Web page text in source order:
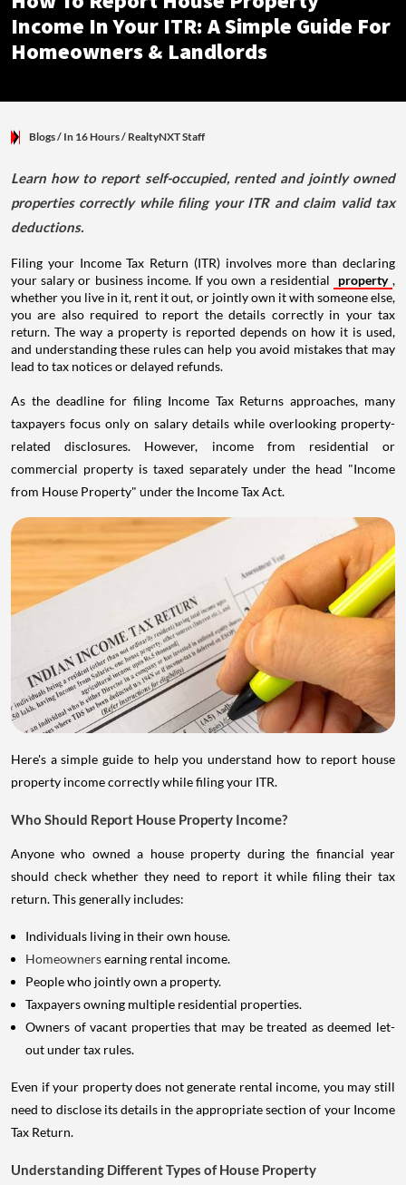
Income In Your ITR: A Simple Guide For
Homeowners & Landlords
Blogs/ In 16 Hours/ RealtyNXT Staff
Learn how to report self-occupied, rented and jointly owned
properties correctly while filing your ITR and claim valid tax
deductions.
Filing your Income Tax Return (ITR) involves more than declaring
your salary or business income. If you own a residential
property ,
whether you live in it, rent it out, or jointly own it with someone else,
you are also required to report the details correctly in your tax
return. The way a property is reported depends on how it is used,
and understanding these rules can help you avoid mistakes that may
lead to tax notices or delayed refunds.
As the deadline for filing Income Tax Returns approaches, many
taxpayers focus only on salary details while overlooking property-
related disclosures. However, income from residential or
commercial property is taxed separately under the head "Income
from House Property" under the Income Tax Act.
Here's a simple guide to help you understand how to report house
property income correctly while filing your ITR.
Who Should Report House Property Income?
Anyone who owned a house property during the financial year
should check whether they need to report it while filing their tax
return. This generally includes:
Individuals living in their own house.
Homeownersearning rental income.
People who jointly own a property.
Taxpayers owning multiple residential properties.
Owners of vacant properties that may be treated as deemed let-
out under tax rules.
Even if your property does not generate rental income, you may still
need to disclose its details in the appropriate section of your Income
Tax Return.
Understanding Different Types of House Property